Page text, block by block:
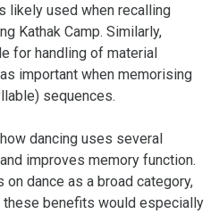
likely used when recalling
Kathak Camp. Similarly,
for handling of material
important when memorising
sequences.
dancing uses several
improves memory function.
dance as a broad category,
benefits would especially